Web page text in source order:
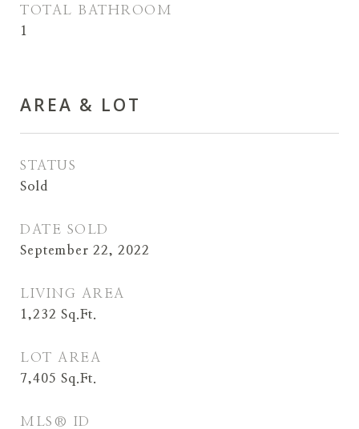
TOTAL BATHROOM
1
AREA & LOT
STATUS
Sold
DATE SOLD
September 22, 2022
LIVING AREA
1,232 Sq.Ft.
LOT AREA
7,405 Sq.Ft.
MLS® ID